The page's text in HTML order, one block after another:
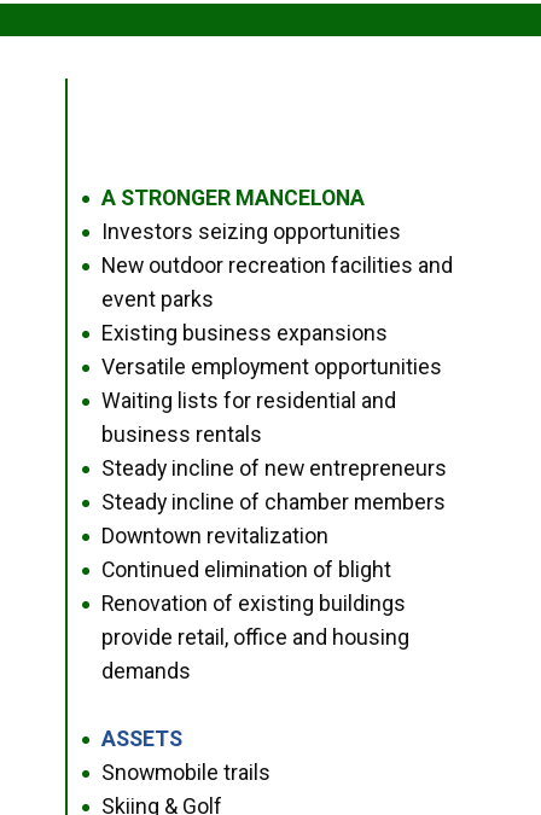
● A STRONGER MANCELONA
● Investors seizing opportunities
●
New outdoor recreation facilities and
event parks
● Existing business expansions
● Versatile employment opportunities
●
Waiting lists for residential and
business rentals
● Steady incline of new entrepreneurs
● Steady incline of chamber members
● Downtown revitalization
● Continued elimination of blight
●
Renovation of existing buildings
provide retail, office and housing
demands
● ASSETS
● Snowmobile trails
● Skiing & Golf